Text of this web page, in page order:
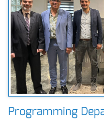
Programming